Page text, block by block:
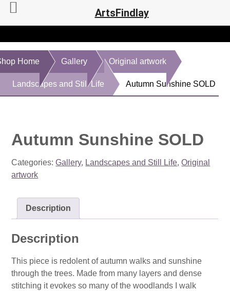
Home Gallery Original artwork
Landscapes and Still Life Autumn Sunshine SOLD
Autumn Sunshine SOLD
Categories:Gallery, Landscapes and Still Life,Original
artwork
Description
Description
This piece is redolent of autumn walks and sunshine
through the trees. Made from many layers and dense
stitching it evokes so many of the woodlands I walk
ArtsFindlay